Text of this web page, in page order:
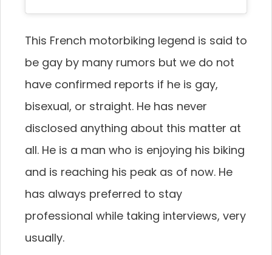
This French motorbiking legend is said to
be gay by many rumors but we do not
have confirmed reports if he is gay,
bisexual, or straight. He has never
disclosed anything about this matter at
all. He is a man who is enjoying his biking
and is reaching his peak as of now. He
has always preferred to stay
professional while taking interviews, very
usually.